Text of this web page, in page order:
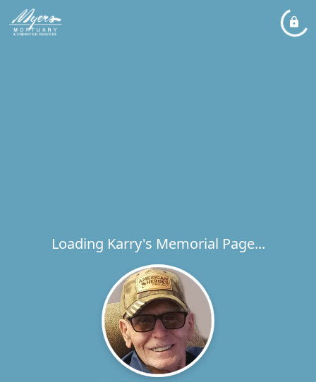
Loading Karry's Memorial Page...